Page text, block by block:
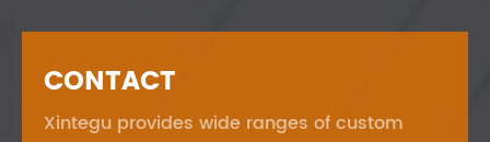
CONTACT
Xintegu provides wide ranges of custom